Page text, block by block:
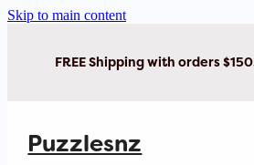
Skip to main content
FREE Shipping with orders
Puzzlesnz
Shop Jigsaw Puzzles